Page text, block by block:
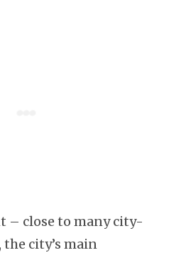
– close to many city-
city’s main